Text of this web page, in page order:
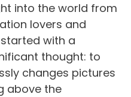
into the world from
lovers and
with a
thought: to
changes pictures
above the